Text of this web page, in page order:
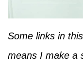
Some links in
means I make a